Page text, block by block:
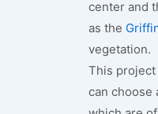
center and
as the
vegetation.
This project
can choose